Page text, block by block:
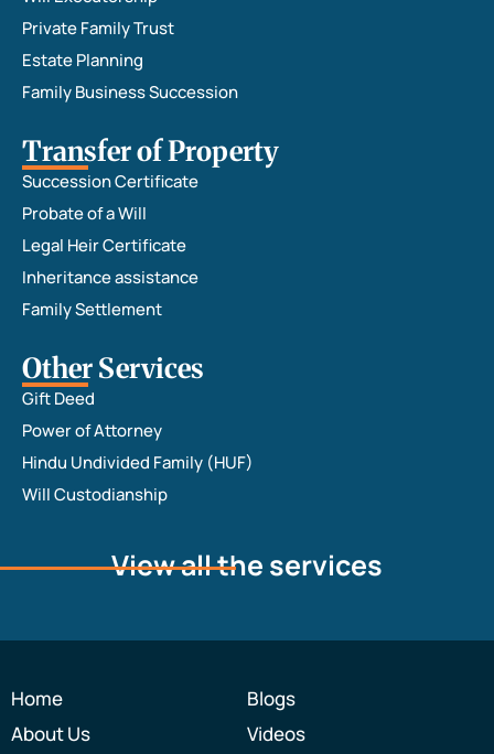
Private Family Trust
Estate Planning
Family Business Succession
Transfer of Property
Succession Certificate
Probate of a Will
Legal Heir Certificate
Inheritance assistance
Family Settlement
Other Services
Gift Deed
Power of Attorney
Hindu Undivided Family (HUF)
Will Custodianship
View all the services
Home
About Us
Blogs
Videos